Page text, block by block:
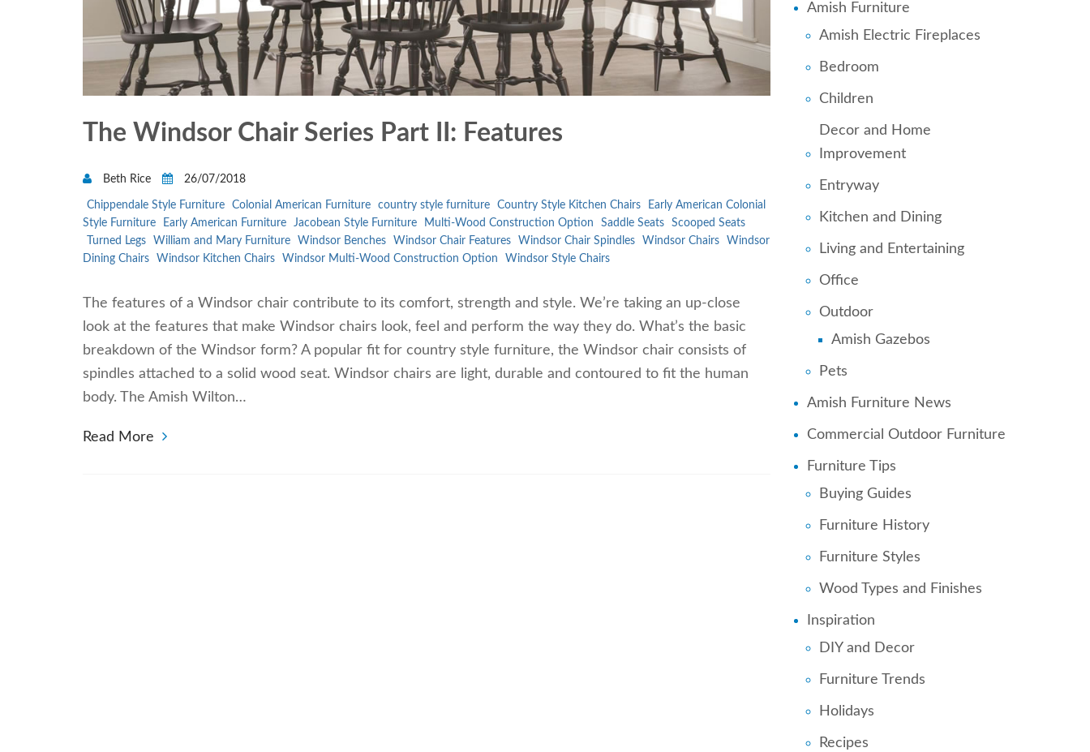
The Windsor Chair Series Part II: Features
Beth Rice 26/07/2018
Chippendale Style Furniture Colonial American Furniture country style furniture Country Style Kitchen Chairs
Early American Colonial
Style Furniture
Early American Furniture Jacobean Style Furniture Multi-Wood Construction Option Saddle Seats
Scooped Seats
Turned Legs
William and Mary Furniture Windsor Benches Windsor Chair Features Windsor Chair Spindles Windsor Chairs
Windsor
Dining Chairs
Windsor Kitchen Chairs Windsor Multi-Wood Construction Option Windsor Style Chairs
The features of a Windsor chair contribute to its comfort, strength and style. We’re taking an up-close
look at the features that make Windsor chairs look, feel and perform the way they do. What’s the basic
breakdown of the Windsor form? A popular fit for country style furniture, the Windsor chair consists of
spindles attached to a solid wood seat. Windsor chairs are light, durable and contoured to fit the human
body. The Amish Wilton…
Read More
Amish Furniture
Amish Electric Fireplaces
Bedroom
Children
Decor and Home
Improvement
Entryway
Kitchen and Dining
Living and Entertaining
Office
Outdoor
Amish Gazebos
Pets
Amish Furniture News
Commercial Outdoor Furniture
Furniture Tips
Buying Guides
Furniture History
Furniture Styles
Wood Types and Finishes
Inspiration
DIY and Decor
Furniture Trends
Holidays
Recipes